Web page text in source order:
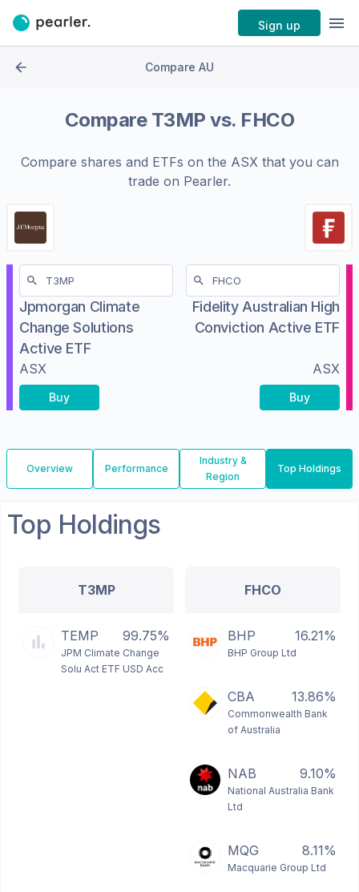
Sign up
Compare AU
Compare T3MP vs. FHCO
Compare shares and ETFs on the ASXthat you can
trade on Pearler.
Jpmorgan Climate
Change Solutions
Active ETF
ASX
Buy
Fidelity Australian High
Conviction Active ETF
ASX
Buy
Overview Performance
Industry &
Region
Top Holdings
Top Holdings
T3MP
TEMP 99.75%
JPM Climate Change
Solu Act ETF USD Acc
FHCO
BHP 16.21%
BHP Group Ltd
CBA 13.86%
Commonwealth Bank
of Australia
NAB 9.10%
National Australia Bank
Ltd
MQG 8.11%
Macquarie Group Ltd